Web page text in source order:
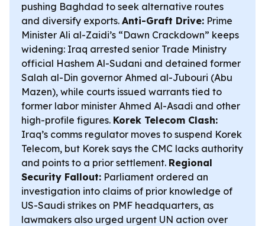
pushing Baghdad to seek alternative routes
and diversify exports. Anti-Graft Drive: Prime
Minister Ali al-Zaidi’s “Dawn Crackdown” keeps
widening: Iraq arrested senior Trade Ministry
official Hashem Al-Sudani and detained former
Salah al-Din governor Ahmed al-Jubouri (Abu
Mazen), while courts issued warrants tied to
former labor minister Ahmed Al-Asadi and other
high-profile figures. Korek Telecom Clash:
Iraq’s comms regulator moves to suspend Korek
Telecom, but Korek says the CMC lacks authority
and points to a prior settlement. Regional
Security Fallout: Parliament ordered an
investigation into claims of prior knowledge of
US-Saudi strikes on PMF headquarters, as
lawmakers also urged urgent UN action over